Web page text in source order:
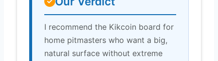
I recommend the Kikcoin board for
home pitmasters who want a big,
natural surface without extreme